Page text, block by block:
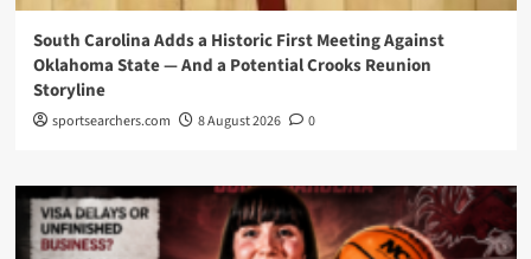
South Carolina Adds a Historic First Meeting Against
Oklahoma State — And a Potential Crooks Reunion
Storyline
sportsearchers.com 8 August 2026 0